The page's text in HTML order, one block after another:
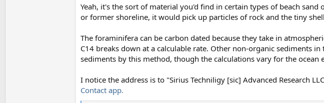
Yeah, it's the sort of material you'd find in certain types of beach
or former shoreline, it would pick up particles of rock and the tiny
The foraminifera can be carbon dated because they take in
C14 breaks down at a calculable rate. Other non-organic sediments
sediments by this method, though the calculations vary for the ocean
I notice the address is to "Sirius Techniligy [sic] Advanced Research
Contact app.